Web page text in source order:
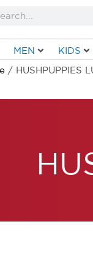
MEN KIDS
/ HUSHPUPPIES